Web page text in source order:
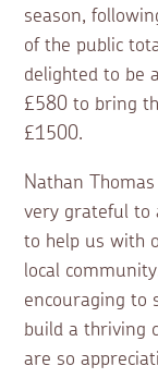
season,
of the public
delighted to be
£580 to bring
£1500.
Nathan
very grateful to
to help us with
local
encouraging to
build a thriving
are so